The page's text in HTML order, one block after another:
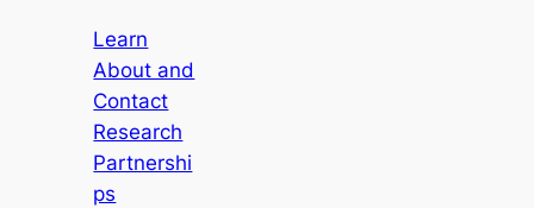
Learn
About and
Contact
Research
Partnershi
ps